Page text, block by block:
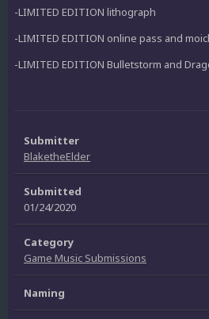
-LIMITED EDITION lithograph
-LIMITED EDITION online pass and
-LIMITED EDITION Bulletstorm and
Submitter
BlaketheElder
Submitted
01/24/2020
Category
Game Music Submissions
Naming